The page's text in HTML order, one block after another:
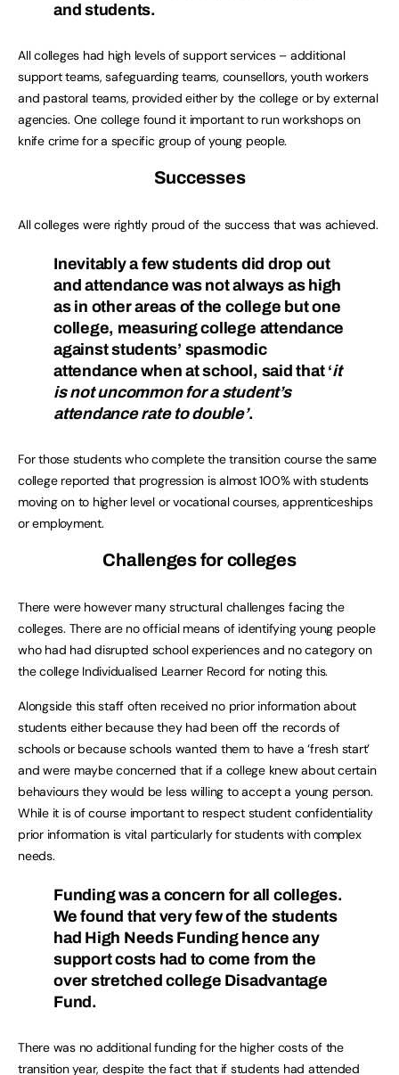
and students.
All colleges had high levels of support services – additional
support teams, safeguarding teams, counsellors, youth workers
and pastoral teams, provided either by the college or by external
agencies. One college found it important to run workshops on
knife crime for a specific group of young people.
Successes
All colleges were rightly proud of the success that was achieved.
Inevitably a few students did drop out
and attendance was not always as high
as in other areas of the college but one
college, measuring college attendance
against students’ spasmodic
attendance when at school, said that ‘it
is not uncommon for a student’s
attendance rate to double’.
For those students who complete the transition course the same
college reported that progression is almost 100% with students
moving on to higher level or vocational courses, apprenticeships
or employment.
Challenges for colleges
There were however many structural challenges facing the
colleges. There are no official means of identifying young people
who had had disrupted school experiences and no category on
the college Individualised Learner Record for noting this.
Alongside this staff often received no prior information about
students either because they had been off the records of
schools or because schools wanted them to have a ‘fresh start’
and were maybe concerned that if a college knew about certain
behaviours they would be less willing to accept a young person.
While it is of course important to respect student confidentiality
prior information is vital particularly for students with complex
needs.
Funding was a concern for all colleges.
We found that very few of the students
had High Needs Funding hence any
support costs had to come from the
over stretched college Disadvantage
Fund.
There was no additional funding for the higher costs of the
transition year, despite the fact that if students had attended